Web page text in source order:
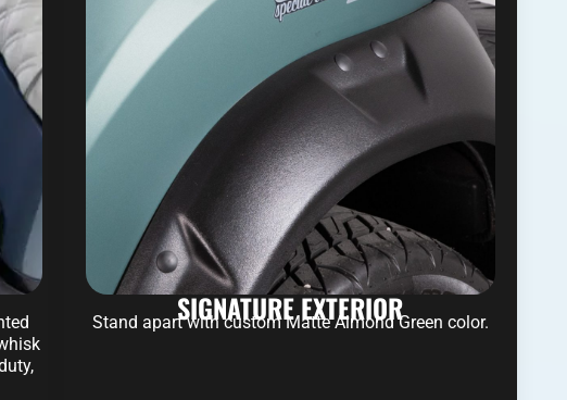
SIGNATURE EXTERIOR
Stand apart with custom Matte Almond Green color.